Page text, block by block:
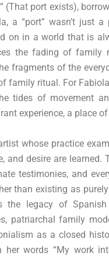
(That port exists),
a “port” wasn’t just
on in a world that is
the fading of family
fragments of the
family ritual. For
tides of movement
experience, a place
whose practice
and desire are
testimonies, and
than existing as
the legacy of
patriarchal family
as a closed
her words “My work